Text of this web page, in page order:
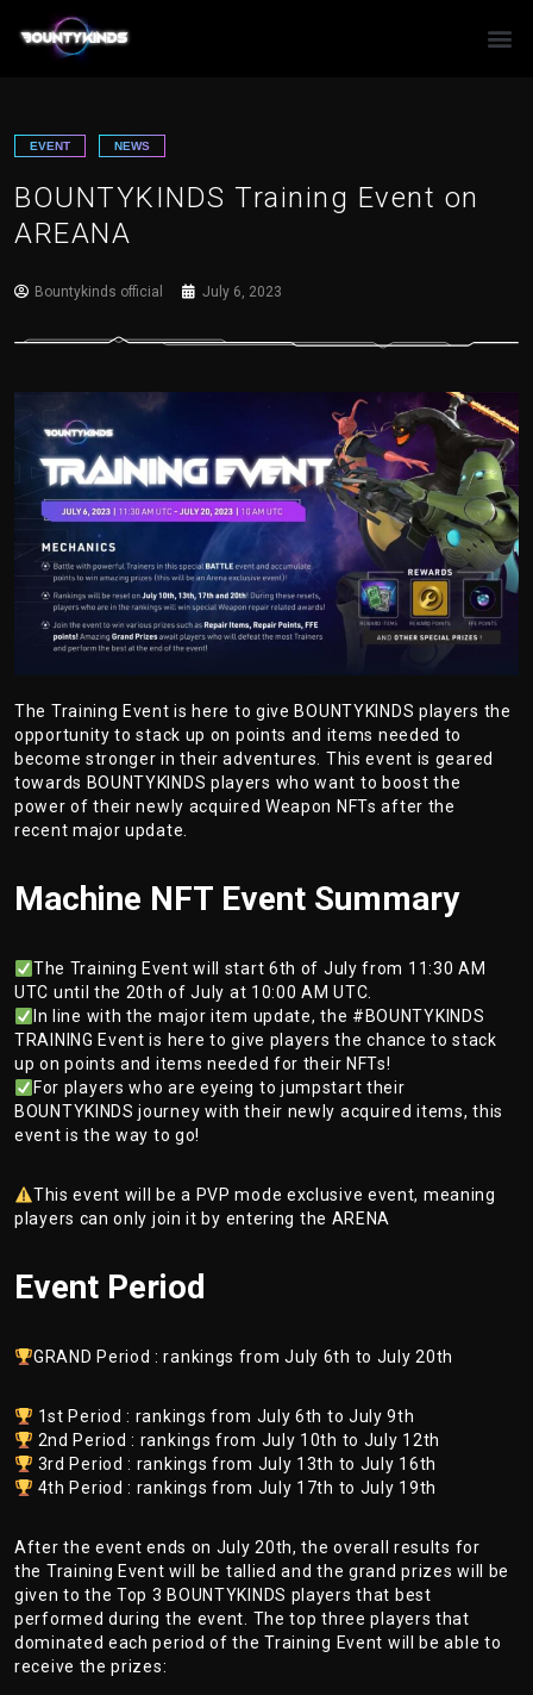
EVENT NEWS
BOUNTYKINDS Training Event on
AREANA
Bountykinds official July 6, 2023
The Training Event is here to give BOUNTYKINDS players the
opportunity to stack up on points and items needed to
become stronger in their adventures. This event is geared
towards BOUNTYKINDS players who want to boost the
power of their newly acquired Weapon NFTs after the
recent major update.
Machine NFT Event Summary
The Training Event will start 6th of July from 11:30 AM
UTC until the 20th of July at 10:00 AM UTC.
In line with the major item update, the #BOUNTYKINDS
TRAINING Event is here to give players the chance to stack
up on points and items needed for their NFTs!
For players who are eyeing to jumpstart their
BOUNTYKINDS journey with their newly acquired items, this
event is the way to go!
This event will be a PVP mode exclusive event, meaning
players can only join it by entering the ARENA
Event Period
GRAND Period : rankings from July 6th to July 20th
1st Period : rankings from July 6th to July 9th
2nd Period : rankings from July 10th to July 12th
3rd Period : rankings from July 13th to July 16th
4th Period : rankings from July 17th to July 19th
After the event ends on July 20th, the overall results for
the Training Event will be tallied and the grand prizes will be
given to the Top 3 BOUNTYKINDS players that best
performed during the event. The top three players that
dominated each period of the Training Event will be able to
receive the prizes: